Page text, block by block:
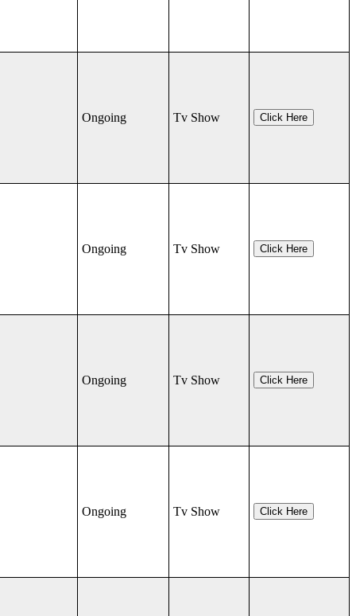
Ongoing Tv Show Click Here
Ongoing Tv Show Click Here
Ongoing Tv Show Click Here
Ongoing Tv Show Click Here